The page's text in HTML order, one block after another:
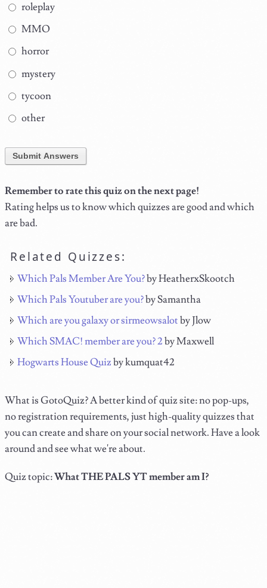
roleplay
MMO
horror
mystery
tycoon
other
Submit Answers
Remember to rate this quiz on the next page!
Rating helps us to know which quizzes are good and which
are bad.
Related Quizzes:
Which Pals Member Are You?by HeatherxSkootch
Which Pals Youtuber are you?by Samantha
Which are you galaxy or sirmeowsalotby Jlow
Which SMAC! member are you? 2by Maxwell
Hogwarts House Quizby kumquat42
What is GotoQuiz? A better kind of quiz site: no pop-ups,
no registration requirements, just high-quality quizzes that
you can create and share on your social network. Have a look
around and see what we're about.
Quiz topic:What THE PALS YT member am I?